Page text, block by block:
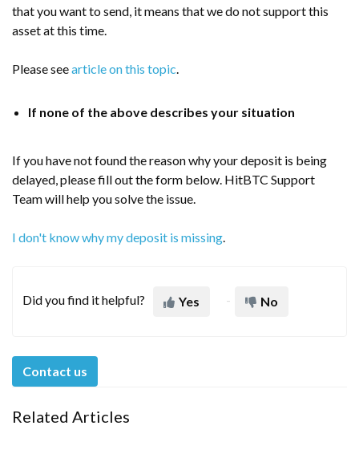
that you want to send, it means that we do not support this
asset at this time.
Please seearticle on this topic.
If none of the above describes your situation
If you have not found the reason why your deposit is being
delayed, please fill out the form below. HitBTC Support
Team will help you solve the issue.
I don't know why my deposit is missing.
Did you find it helpful? Yes No
Contact us
Related Articles